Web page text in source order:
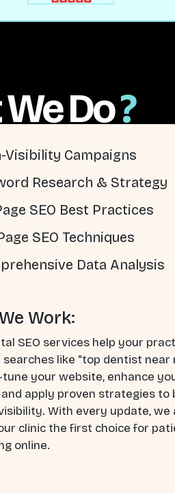
Do?
Visibility Campaigns
Research & Strategy
SEO Best Practices
SEO Techniques
Data Analysis
Work:
SEO services help your
like “top dentist near
tune your website, enhance
apply proven strategies to
With every update, we
clinic the first choice for
online.